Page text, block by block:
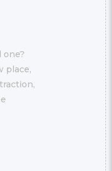
one?
place,